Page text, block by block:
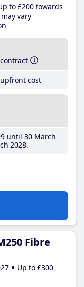
to £200 towards
vary
upfront cost
until 30 March
2028
Fibre
Up to £300